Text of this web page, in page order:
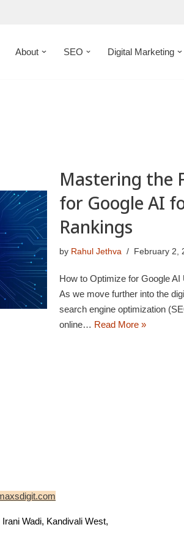
About SEO Digital Marketing
Mastering the
for Google AI
Rankings
by Rahul Jethva February 2,
How to Optimize for Google
As we move further into the
search engine optimization
online… Read More »
Wadi, Kandivali West,